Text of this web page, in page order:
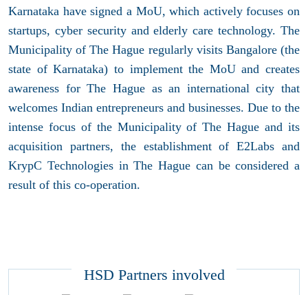
Karnataka have signed a MoU, which actively focuses on
startups, cyber security and elderly care technology. The
Municipality of The Hague regularly visits Bangalore (the
state of Karnataka) to implement the MoU and creates
awareness for The Hague as an international city that
welcomes Indian entrepreneurs and businesses. Due to the
intense focus of the Municipality of The Hague and its
acquisition partners, the establishment of E2Labs and
KrypC Technologies in The Hague can be considered a
result of this co-operation.
HSD Partners involved